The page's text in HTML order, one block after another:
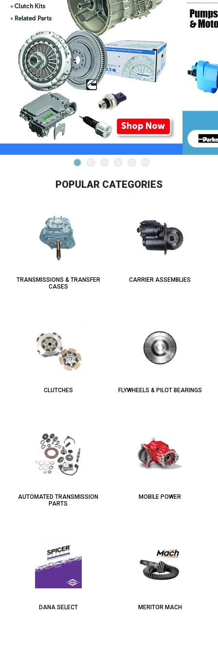
POPULAR CATEGORIES
TRANSMISSIONS & TRANSFER
CASES
CARRIER ASSEMBLIES
CLUTCHES FLYWHEELS & PILOT BEARINGS
AUTOMATED TRANSMISSION
PARTS
MOBILE POWER
DANA SELECT MERITOR MACH